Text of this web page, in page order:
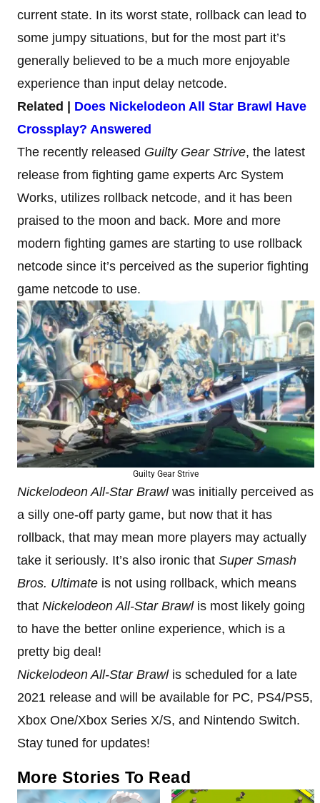
current state. In its worst state, rollback can lead to
some jumpy situations, but for the most part it’s
generally believed to be a much more enjoyable
experience than input delay netcode.
Related | Does Nickelodeon All Star Brawl Have
Crossplay? Answered
The recently released Guilty Gear Strive, the latest
release from fighting game experts Arc System
Works, utilizes rollback netcode, and it has been
praised to the moon and back. More and more
modern fighting games are starting to use rollback
netcode since it’s perceived as the superior fighting
game netcode to use.
Guilty Gear Strive
Nickelodeon All-Star Brawlwas initially perceived as
a silly one-off party game, but now that it has
rollback, that may mean more players may actually
take it seriously. It’s also ironic that Super Smash
Bros. Ultimate is not using rollback, which means
that Nickelodeon All-Star Brawlis most likely going
to have the better online experience, which is a
pretty big deal!
Nickelodeon All-Star Brawlis scheduled for a late
2021 release and will be available for PC, PS4/PS5,
Xbox One/Xbox Series X/S, and Nintendo Switch.
Stay tuned for updates!
More Stories To Read